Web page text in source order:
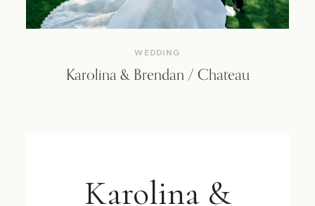
WEDDING
Karolina & Brendan / Chateau